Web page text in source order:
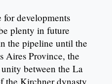
developments
plenty in future
the pipeline until the
Aires Province, the
between the La
the Kirchner dynasty